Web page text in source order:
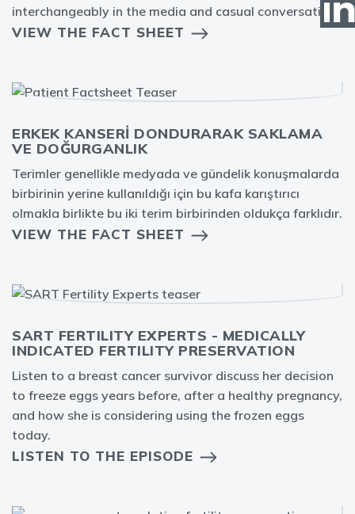
interchangeably in the media and casual conversation.
VIEW THE FACT SHEET
ERKEK KANSERİ DONDURARAK SAKLAMA
VE DOĞURGANLIK
Terimler genellikle medyada ve gündelik konuşmalarda
birbirinin yerine kullanıldığı için bu kafa karıştırıcı
olmakla birlikte bu iki terim birbirinden oldukça farklıdır.
VIEW THE FACT SHEET
SART FERTILITY EXPERTS - MEDICALLY
INDICATED FERTILITY PRESERVATION
Listen to a breast cancer survivor discuss her decision
to freeze eggs years before, after a healthy pregnancy,
and how she is considering using the frozen eggs
today.
LISTEN TO THE EPISODE